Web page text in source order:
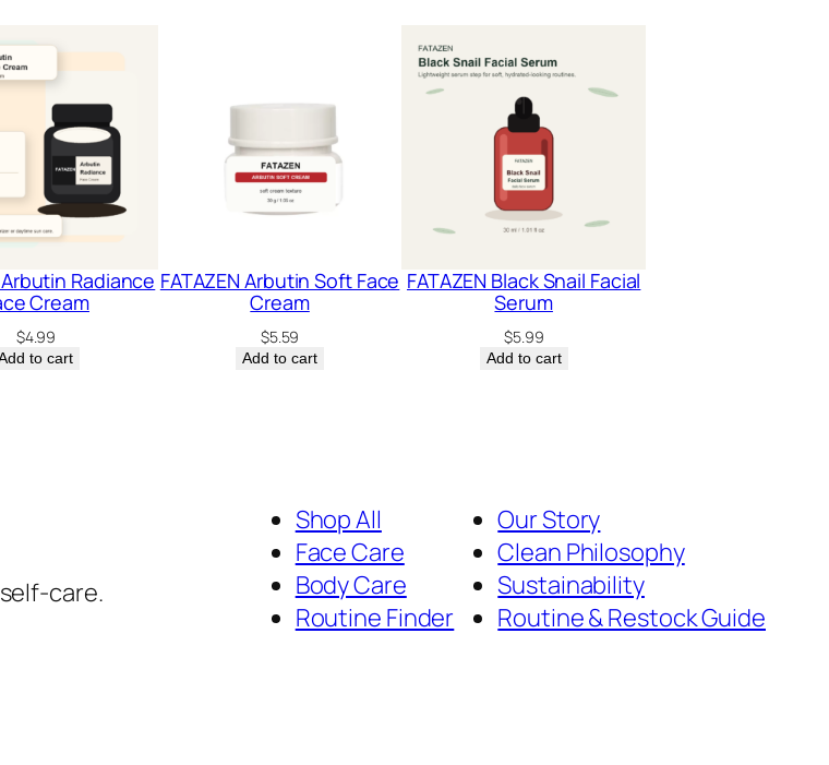
Arbutin Radiance
Cream
$4.99
to cart
FATAZEN Arbutin Soft Face
Cream
$5.59
Add to cart
FATAZEN Black Snail Facial
Serum
$5.99
Add to cart
care.
Shop All
Face Care
Body Care
Routine Finder
Our Story
Clean Philosophy
Sustainability
Routine & Restock Guide